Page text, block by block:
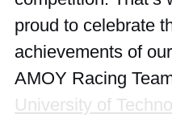
proud to celebrate
achievements of
AMOY Racing
University of